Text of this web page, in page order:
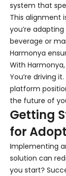
system that
This alignment
you’re
beverage or
Harmonya
With
You’re driving
platform
the future of
Getting
for
Implementing
solution can
you start?